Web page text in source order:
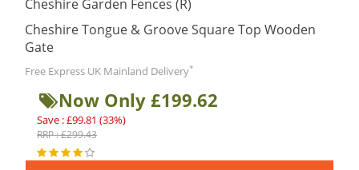
Cheshire Garden Fences (R)
Cheshire Tongue & Groove Square Top Wooden
Gate
Free Express UK Mainland Delivery*
Now Only £199.62
Save : £99.81 (33%)
RRP : £299.43